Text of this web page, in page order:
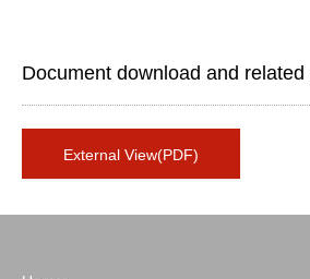
Document download and
External View(PDF)